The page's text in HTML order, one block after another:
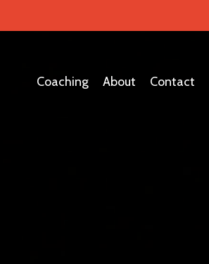
Coaching About Contact